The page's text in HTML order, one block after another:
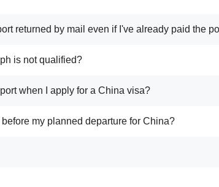
returned by mail even if I've already paid the
is not qualified?
when I apply for a China visa?
my planned departure for China?